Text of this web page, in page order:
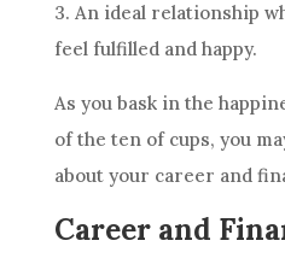
3. An ideal relationship
feel fulfilled and happy.
As you bask in the
ofthe tenof cups, you
about your career and
Career and